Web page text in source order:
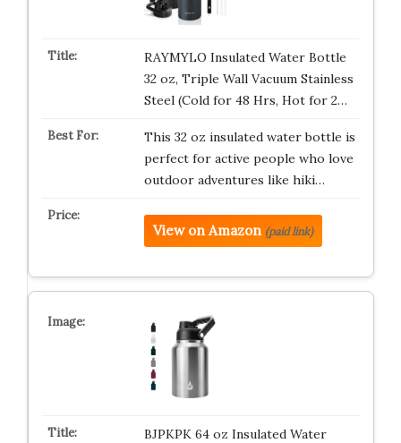
RAYMYLO Insulated Water Bottle
32 oz, Triple Wall Vacuum Stainless
Steel (Cold for 48 Hrs, Hot for 2…
This 32 oz insulated water bottle is
perfect for active people who love
outdoor adventures like hiki…
View on Amazon (paid link)
BJPKPK 64 oz Insulated Water